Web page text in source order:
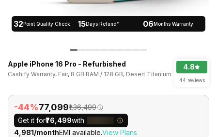
32Point Quality Check 15Days Refund* 06Months Warranty
Apple iPhone 16 Pro - Refurbished
Cashify Warranty, Fair, 8 GB RAM / 128 GB, Desert Titanium
4.8
44 reviews
-44%₹77,099₹1,36,499
Get it for₹76,499with
₹4,981/monthEMI available.View Plans